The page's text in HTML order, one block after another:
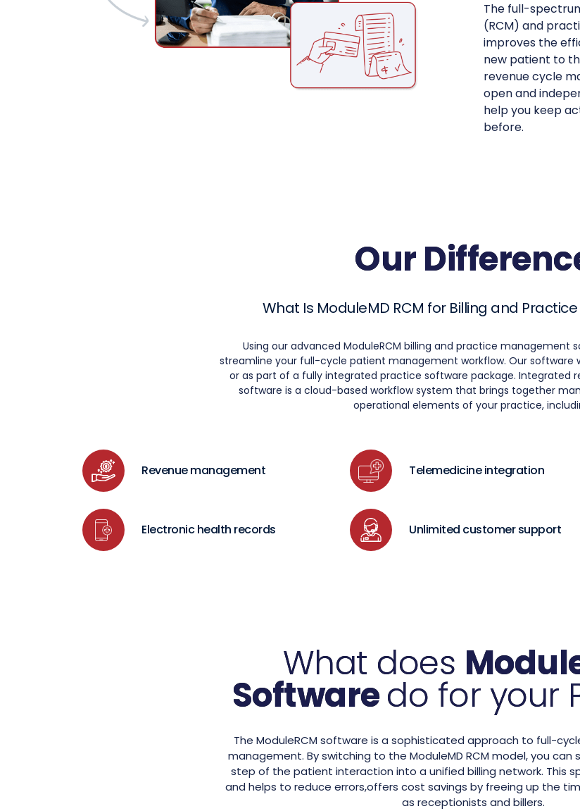
The full-
(RCM) and
improves the
new patient to
revenue cycle
open and
help you keep
before.
Our
What Is ModuleMD RCM for Billing and
Using our advanced ModuleRCM billing and practice management
streamline your full-cycle patient management workflow. Our software
or as part of a fully integrated practice software package. Integrated
software is a cloud-based workflow system that brings together
operational elements of your practice,
Revenue management Telemedicine integration
Electronic health records Unlimited customer support
What does
Softwaredo for your
The ModuleRCM software is a sophisticated approach to full-
management. By switching to the ModuleMD RCM model, you
step of the patient interaction into a unified billing network. This
and helps to reduce errors,offers cost savings by freeing up the
as receptionists and billers.